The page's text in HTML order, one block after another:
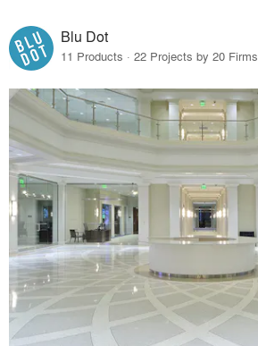
Blu Dot
11 Products · 22 Projects by 20 Firms